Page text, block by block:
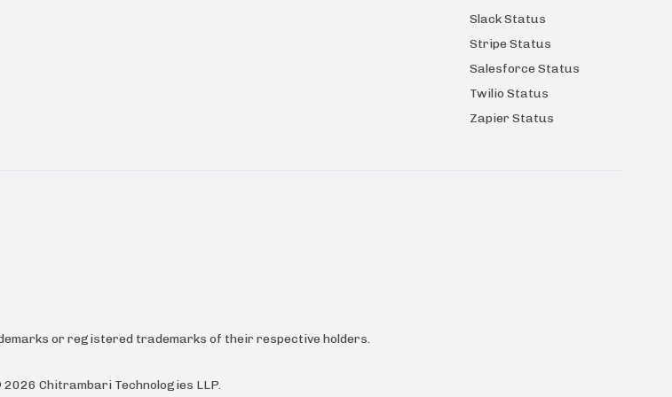
Slack Status
Stripe Status
Salesforce Status
Twilio Status
Zapier Status
or registered trademarks of their respective holders.
2026 Chitrambari Technologies LLP.